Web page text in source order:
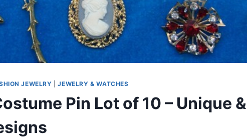
JEWELRY |JEWELRY & WATCHES
Pin Lot of 10 – Unique &